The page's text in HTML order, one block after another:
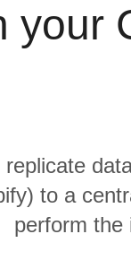
your
to a
perform the